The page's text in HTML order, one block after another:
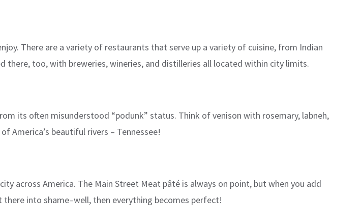
There are a variety of restaurants that serve up a variety of cuisine, from Indian
too, with breweries, wineries, and distilleries all located within city limits.
its often misunderstood “podunk” status. Think of venison with rosemary, labneh,
America’s beautiful rivers – Tennessee!
across America. The Main Street Meat pâté is always on point, but when you add
into shame–well, then everything becomes perfect!